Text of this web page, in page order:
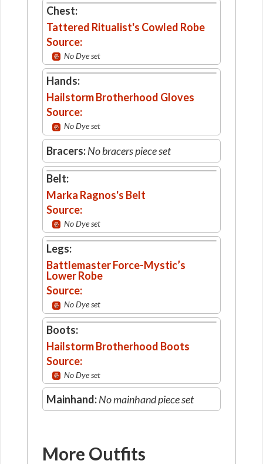
Chest:
Tattered Ritualist's Cowled Robe
Source:
No Dye set
Hands:
Hailstorm Brotherhood Gloves
Source:
No Dye set
Bracers:No bracers piece set
Belt:
Marka Ragnos's Belt
Source:
No Dye set
Legs:
Battlemaster Force-Mystic’s
Lower Robe
Source:
No Dye set
Boots:
Hailstorm Brotherhood Boots
Source:
No Dye set
Mainhand:No mainhand piece set
More Outfits